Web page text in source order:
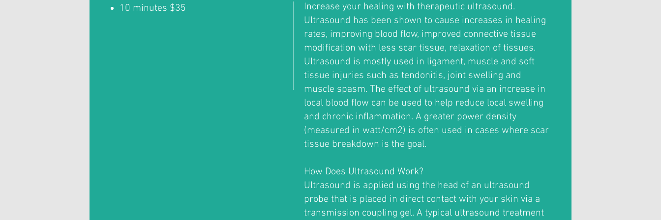
10 minutes $35
Increase your healing with therapeutic ultrasound.
Ultrasound has been shown to cause increases in healing
rates, improving blood flow, improved connective tissue
modification with less scar tissue, relaxation of tissues.
Ultrasound is mostly used in ligament, muscle and soft
tissue injuries such as tendonitis, joint swelling and
muscle spasm. The effect of ultrasound via an increase in
local blood flow can be used to help reduce local swelling
and chronic inflammation. A greater power density
(measured in watt/cm2) is often used in cases where scar
tissue breakdown is the goal.
How Does Ultrasound Work?
Ultrasound is applied using the head of an ultrasound
probe that is placed in direct contact with your skin via a
transmission coupling gel. A typical ultrasound treatment